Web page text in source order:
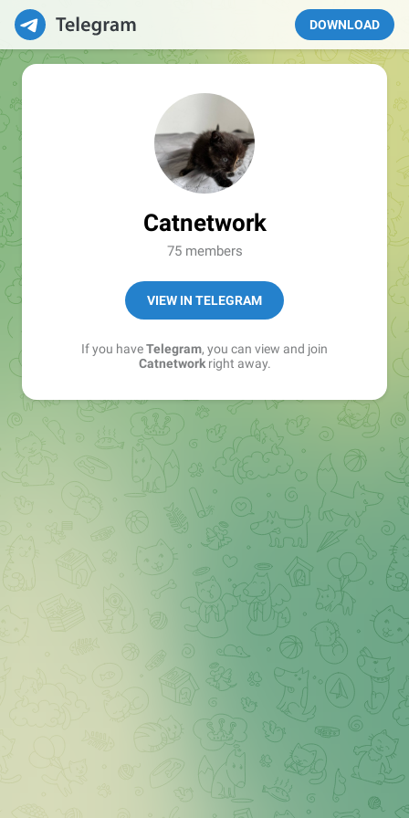
DOWNLOAD
Catnetwork
75 members
VIEW IN TELEGRAM
If you haveTelegram, you can view and join
Catnetworkright away.